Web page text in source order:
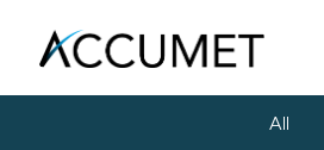
All